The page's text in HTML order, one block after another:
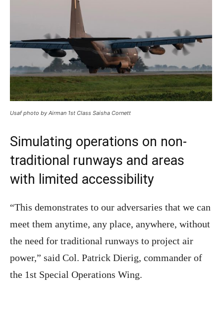
Usaf photo by Airman 1st Class Saisha Cornett
Simulating operations on non-
traditional runways and areas
with limited accessibility
“This demonstrates to our adversaries that we can
meet them anytime, any place, anywhere, without
the need for traditional runways to project air
power,” said Col. Patrick Dierig, commander of
the 1st Special Operations Wing.